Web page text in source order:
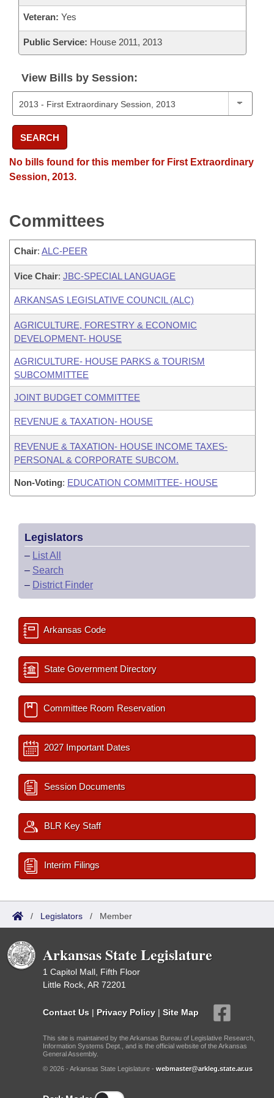
Veteran: Yes
Public Service: House 2011, 2013
View Bills by Session:
SEARCH
No bills found for this member for First Extraordinary
Session, 2013.
Committees
Chair: ALC-PEER
Vice Chair: JBC-SPECIAL LANGUAGE
ARKANSAS LEGISLATIVE COUNCIL (ALC)
AGRICULTURE, FORESTRY & ECONOMIC
DEVELOPMENT- HOUSE
AGRICULTURE- HOUSE PARKS & TOURISM
SUBCOMMITTEE
JOINT BUDGET COMMITTEE
REVENUE & TAXATION- HOUSE
REVENUE & TAXATION- HOUSE INCOME TAXES-
PERSONAL & CORPORATE SUBCOM.
Non-Voting: EDUCATION COMMITTEE- HOUSE
Legislators
– List All
– Search
– District Finder
Arkansas Code
State Government Directory
Committee Room Reservation
2027 Important Dates
Session Documents
BLR Key Staff
Interim Filings
/ Legislators / Member
Arkansas State Legislature
1 Capitol Mall, Fifth Floor
Little Rock, AR 72201
Contact Us | Privacy Policy | Site Map
This site is maintained by the Arkansas Bureau of Legislative Research,
Information Systems Dept., and is the official website of the Arkansas
General Assembly.
© 2026 - Arkansas State Legislature - webmaster@arkleg.state.ar.us